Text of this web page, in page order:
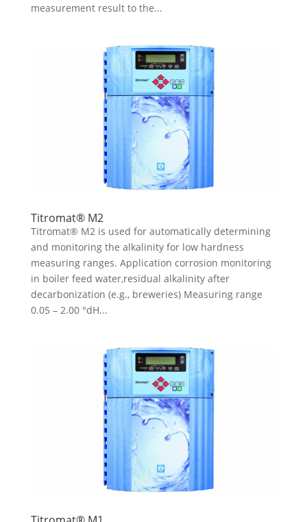
measurement result to the...
Titromat® M2
Titromat® M2 is used for automatically determining
and monitoring the alkalinity for low hardness
measuring ranges. Application corrosion monitoring
in boiler feed water,residual alkalinity after
decarbonization (e.g., breweries) Measuring range
0.05 – 2.00 °dH...